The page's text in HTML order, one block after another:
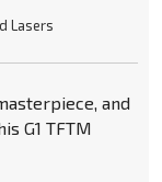
Lasers
and
G1 TFTM